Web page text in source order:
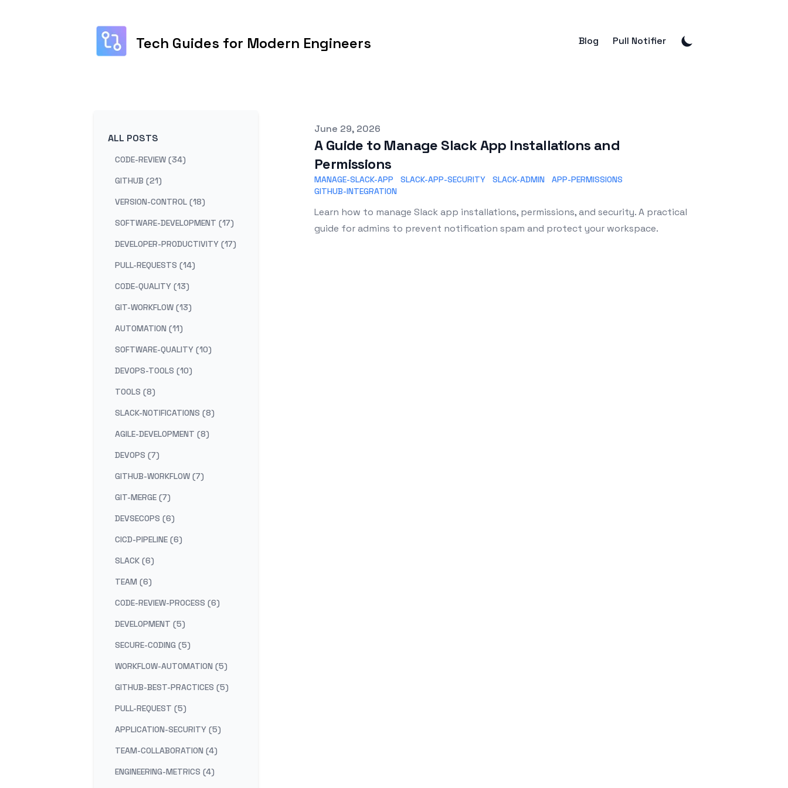
Tech Guides for Modern Engineers Blog Pull Notifier
ALL POSTS
CODE-REVIEW (34)
GITHUB (21)
VERSION-CONTROL (18)
SOFTWARE-DEVELOPMENT (17)
DEVELOPER-PRODUCTIVITY (17)
PULL-REQUESTS (14)
CODE-QUALITY (13)
GIT-WORKFLOW (13)
AUTOMATION (11)
SOFTWARE-QUALITY (10)
DEVOPS-TOOLS (10)
TOOLS (8)
SLACK-NOTIFICATIONS (8)
AGILE-DEVELOPMENT (8)
DEVOPS (7)
GITHUB-WORKFLOW (7)
GIT-MERGE (7)
DEVSECOPS (6)
CICD-PIPELINE (6)
SLACK (6)
TEAM (6)
CODE-REVIEW-PROCESS (6)
DEVELOPMENT (5)
SECURE-CODING (5)
WORKFLOW-AUTOMATION (5)
GITHUB-BEST-PRACTICES (5)
PULL-REQUEST (5)
APPLICATION-SECURITY (5)
TEAM-COLLABORATION (4)
ENGINEERING-METRICS (4)
Published on
June 29, 2026
A Guide to Manage Slack App Installations and
Permissions
MANAGE-SLACK-APP SLACK-APP-SECURITY SLACK-ADMIN
APP-PERMISSIONS
GITHUB-INTEGRATION
Learn how to manage Slack app installations, permissions, and security. A practical
guide for admins to prevent notification spam and protect your workspace.